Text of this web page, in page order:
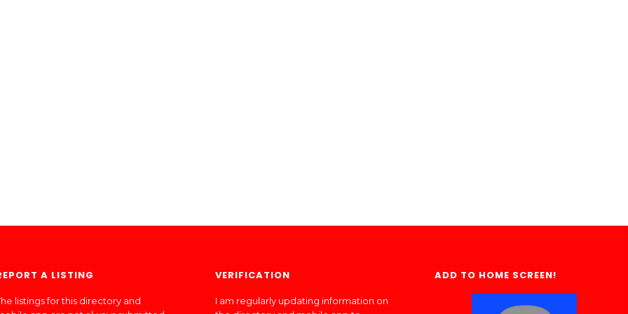
A LISTING
listings for this directory and
VERIFICATION
I am regularly updating information on
ADD TO HOME SCREEN!